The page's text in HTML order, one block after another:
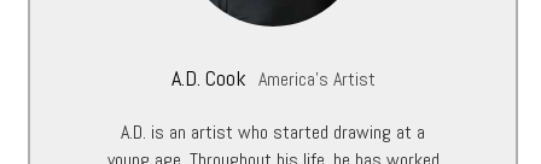
A.D. Cook America's Artist
A.D. is an artist who started drawing at a